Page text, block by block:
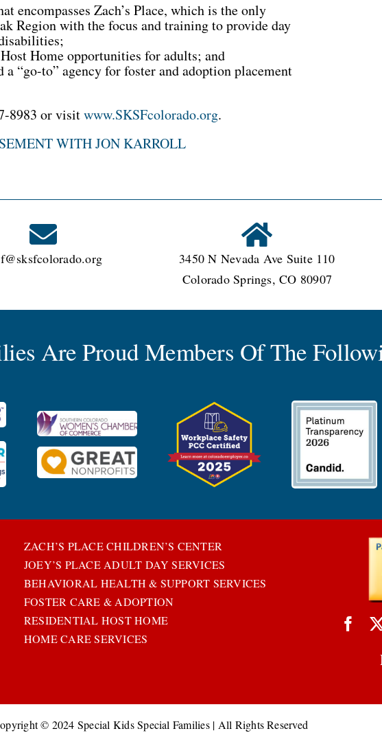
encompasses Zach’s Place, which is the only
Region with the focus and training to provide day
Home opportunities for adults; and
“go-to” agency for foster and adoption placement
8983 or visitwww.SKSFcolorado.org.
WITH JON KARROLL
3450 N Nevada Ave Suite 110
Colorado Springs, CO 80907
Are Proud Members Of The
ZACH’S PLACE CHILDREN’S CENTER
JOEY’S PLACE ADULT DAY SERVICES
BEHAVIORAL HEALTH & SUPPORT SERVICES
FOSTER CARE & ADOPTION
RESIDENTIAL HOST HOME
HOME CARE SERVICES
© 2024 Special Kids Special Families | All Rights Reserved